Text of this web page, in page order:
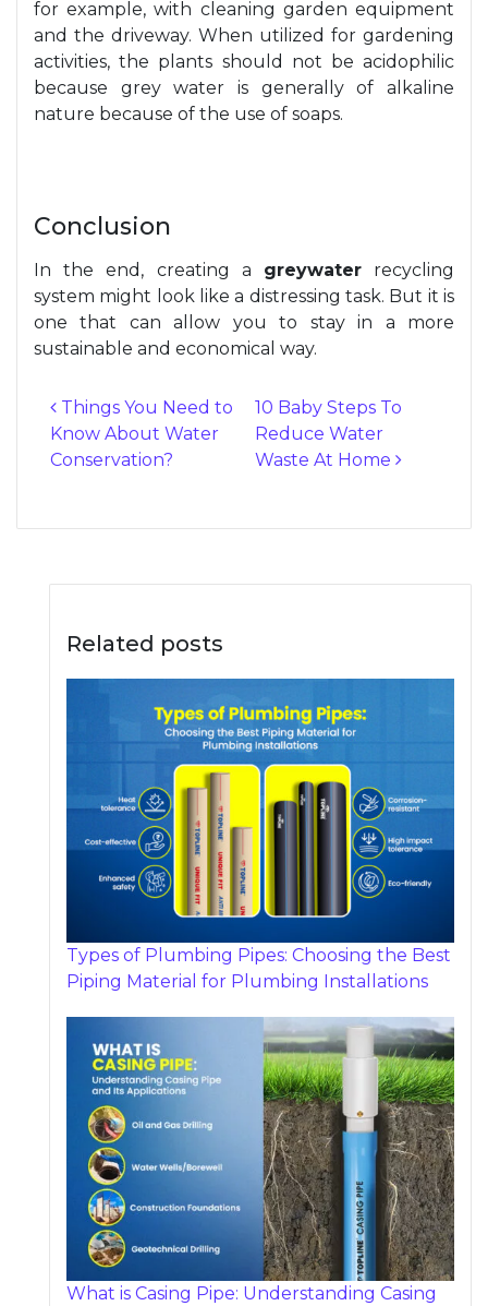
for example, with cleaning garden equipment
and the driveway. When utilized for gardening
activities, the plants should not be acidophilic
because grey water is generally of alkaline
nature because of the use of soaps.
Conclusion
In the end, creating a greywaterrecycling
system might look like a distressing task. But it is
one that can allow you to stay in a more
sustainable and economical way.
Post navigation
Things You Need to
Know About Water
Conservation?
10 Baby Steps To
Reduce Water
Waste At Home
Related posts
Types of Plumbing Pipes: Choosing the Best
Piping Material for Plumbing Installations
What is Casing Pipe: Understanding Casing